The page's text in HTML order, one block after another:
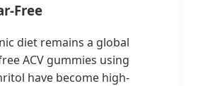
Free
diet remains a global
ACV gummies using
have become high-